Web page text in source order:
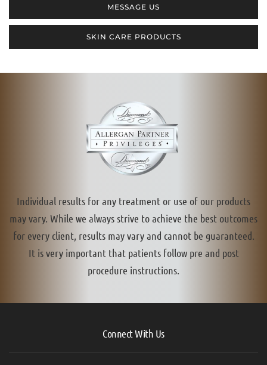
MESSAGE US
SKIN CARE PRODUCTS
Individual results for any treatment or use of our products
may vary. While we always strive to achieve the best outcomes
for every client, results may vary and cannot be guaranteed.
It is very important that patients follow pre and post
procedure instructions.
Connect With Us